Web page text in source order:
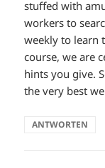
stuffed with
workers to
weekly to learn
course, we are
hints you give.
the very best
ANTWORTEN